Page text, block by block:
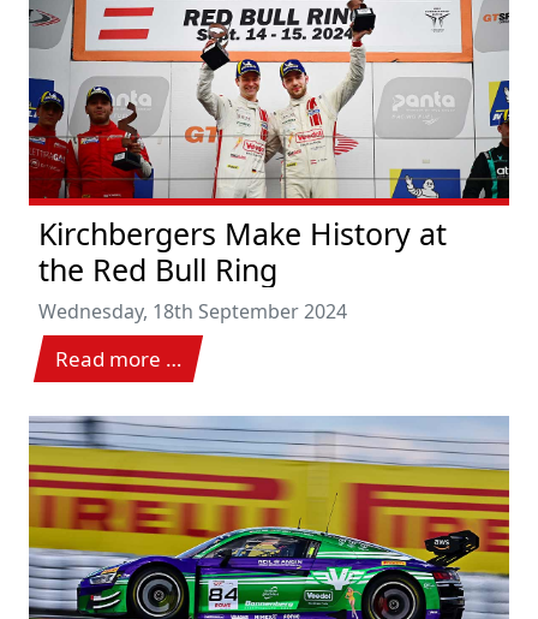
Kirchbergers Make History at
the Red Bull Ring
Wednesday, 18th September 2024
Read more …